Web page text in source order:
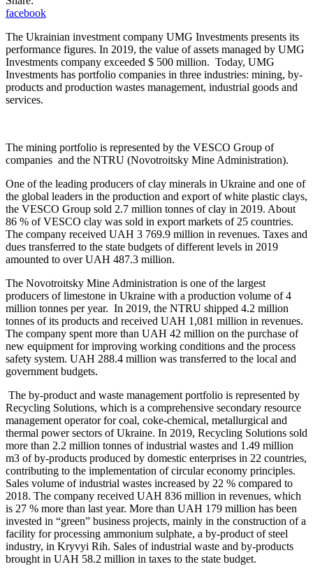
facebook
The Ukrainian investment company UMG Investments presents its
performance figures. In 2019, the value of assets managed by UMG
Investments company exceeded $ 500 million. Today, UMG
Investments has portfolio companies in three industries: mining, by-
products and production wastes management, industrial goods and
services.
The mining portfolio is represented by the VESCO Group of
companies and the NTRU (Novotroitsky Mine Administration).
One of the leading producers of clay minerals in Ukraine and one of
the global leaders in the production and export of white plastic clays,
the VESCO Group sold 2.7 million tonnes of clay in 2019. About
86 % of VESCO clay was sold in export markets of 25 countries.
The company received UAH 3 769.9 million in revenues. Taxes and
dues transferred to the state budgets of different levels in 2019
amounted to over UAH 487.3 million.
The Novotroitsky Mine Administration is one of the largest
producers of limestone in Ukraine with a production volume of 4
million tonnes per year. In 2019, the NTRU shipped 4.2 million
tonnes of its products and received UAH 1,081 million in revenues.
The company spent more than UAH 42 million on the purchase of
new equipment for improving working conditions and the process
safety system. UAH 288.4 million was transferred to the local and
government budgets.
The by-product and waste management portfolio is represented by
Recycling Solutions, which is a comprehensive secondary resource
management operator for coal, coke-chemical, metallurgical and
thermal power sectors of Ukraine. In 2019, Recycling Solutions sold
more than 2.2 million tonnes of industrial wastes and 1.49 million
m3 of by-products produced by domestic enterprises in 22 countries,
contributing to the implementation of circular economy principles.
Sales volume of industrial wastes increased by 22 % compared to
2018. The company received UAH 836 million in revenues, which
is 27 % more than last year. More than UAH 179 million has been
invested in “green” business projects, mainly in the construction of a
facility for processing ammonium sulphate, a by-product of steel
industry, in Kryvyi Rih. Sales of industrial waste and by-products
brought in UAH 58.2 million in taxes to the state budget.